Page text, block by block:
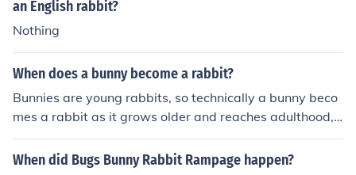
an English rabbit?
Nothing
When does a bunny become a rabbit?
Bunnies are young rabbits, so technically a bunny beco
mes a rabbit as it grows older and reaches adulthood, t
ypically around 6 months of age. However, the terms &
quot;bunny&quot; and &quot;rabbit&quot; are often use
When did Bugs Bunny Rabbit Rampage happen?